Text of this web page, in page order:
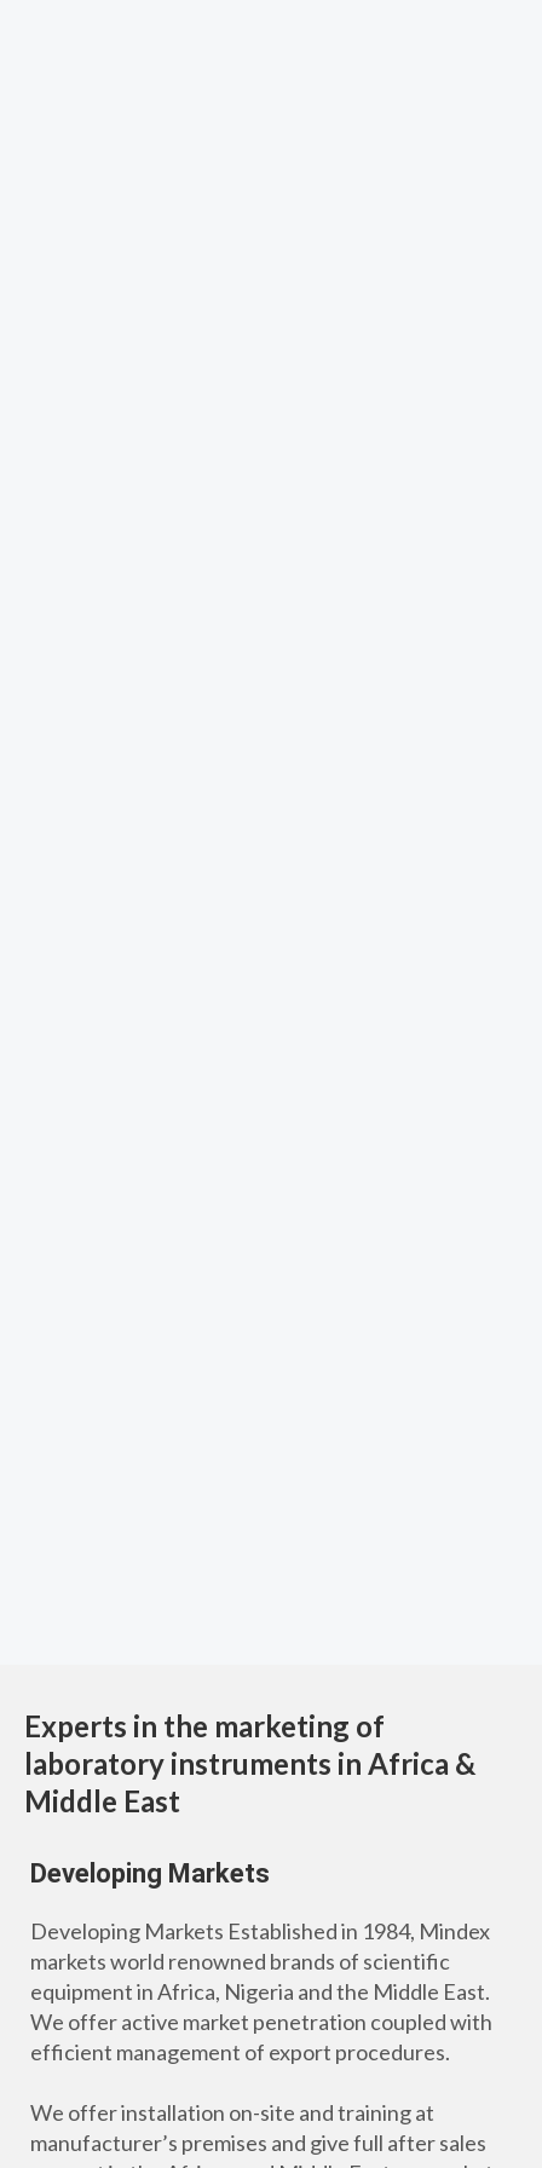
Experts in the marketing of
laboratory instruments in Africa &
Middle East
Developing Markets
Developing Markets Established in 1984, Mindex
markets world renowned brands of scientific
equipment in Africa, Nigeria and the Middle East.
We offer active market penetration coupled with
efficient management of export procedures.
We offer installation on-site and training at
manufacturer’s premises and give full after sales